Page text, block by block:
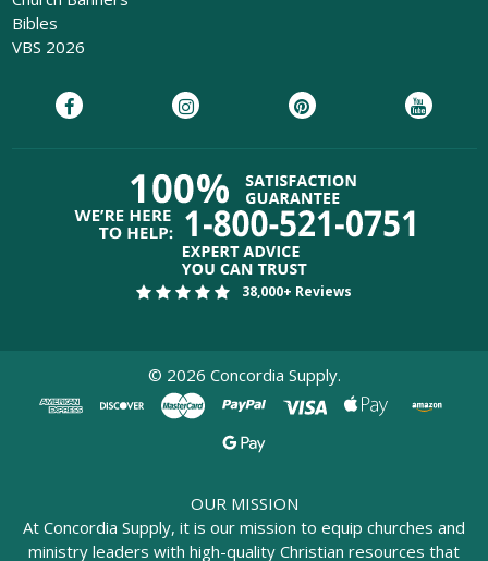
Bibles
VBS 2026
38,000+ Reviews
© 2026 Concordia Supply.
OUR MISSION
At Concordia Supply, it is our mission to equip churches and
ministry leaders with high-quality Christian resources that